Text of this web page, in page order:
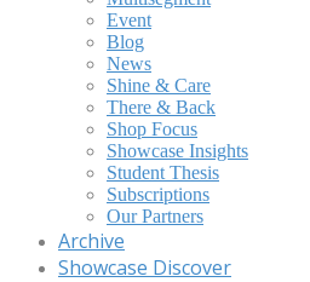
Event
Blog
News
Shine & Care
There & Back
Shop Focus
Showcase Insights
Student Thesis
Subscriptions
Our Partners
Archive
Showcase Discover